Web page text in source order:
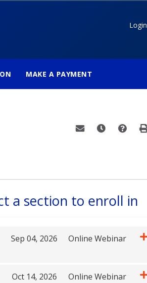
Login
MAKE A PAYMENT
a section to enroll in
Sep 04, 2026
Online Webinar
Oct 14, 2026
Online Webinar